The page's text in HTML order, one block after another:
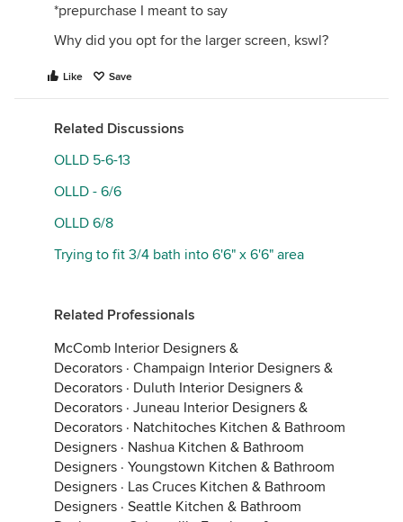
*prepurchase I meant to say
Why did you opt for the larger screen, kswl?
Like Save
Related Discussions
OLLD 5-6-13
OLLD - 6/6
OLLD 6/8
Trying to fit 3/4 bath into 6'6" x 6'6" area
Related Professionals
McComb Interior Designers &
Decorators · Champaign Interior Designers &
Decorators · Duluth Interior Designers &
Decorators · Juneau Interior Designers &
Decorators · Natchitoches Kitchen & Bathroom
Designers · Nashua Kitchen & Bathroom
Designers · Youngstown Kitchen & Bathroom
Designers · Las Cruces Kitchen & Bathroom
Designers · Seattle Kitchen & Bathroom